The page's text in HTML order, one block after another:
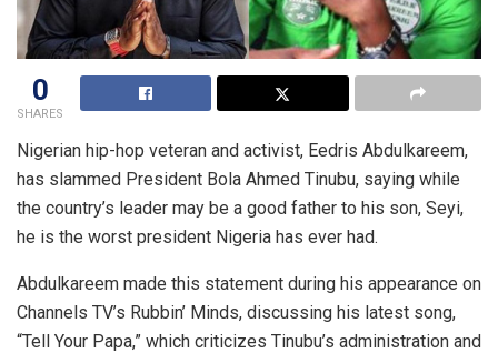
0
SHARES
Nigerian hip-hop veteran and activist, Eedris Abdulkareem,
has slammed President Bola Ahmed Tinubu, saying while
the country’s leader may be a good father to his son, Seyi,
he is the worst president Nigeria has ever had.
Abdulkareem made this statement during his appearance on
Channels TV’s Rubbin’ Minds, discussing his latest song,
“Tell Your Papa,” which criticizes Tinubu’s administration and